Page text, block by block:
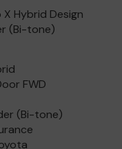
X Hybrid Design
(Bi-tone)
FWD
(Bi-tone)